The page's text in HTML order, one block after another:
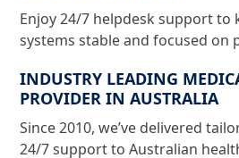
Enjoy 24/7 helpdesk support to
systems stable and focused on
INDUSTRY LEADING
PROVIDER IN AUSTRALIA
Since 2010, we’ve delivered
24/7 support to Australian